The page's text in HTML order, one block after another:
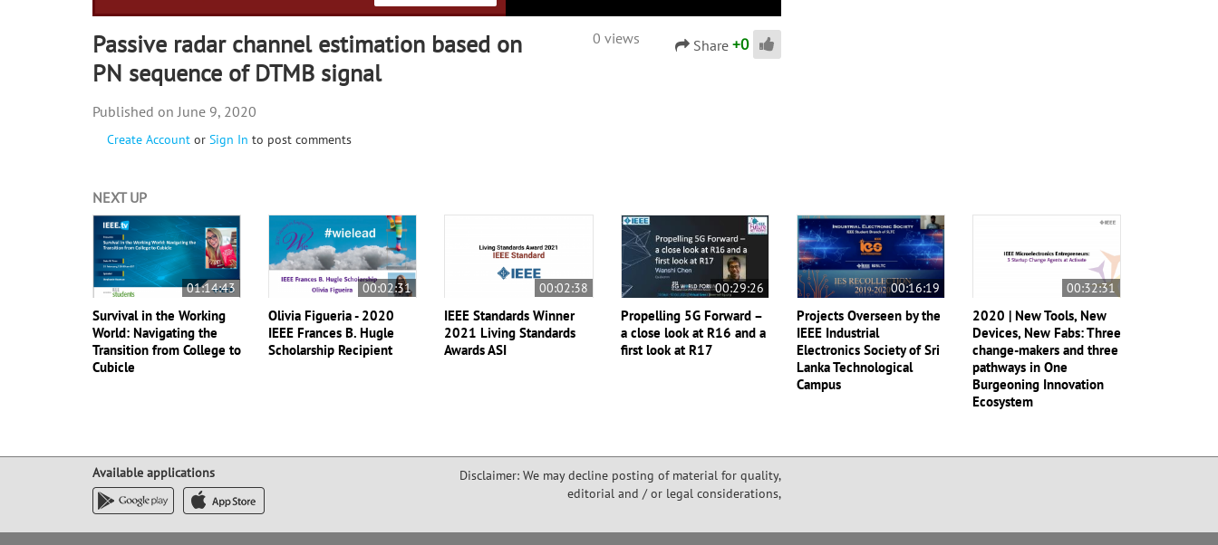
Passive radar channel estimation based on
PN sequence of DTMB signal
0 views Share +0
Create Account or Sign In to post comments
June 9, 2020
NEXT UP
01:14:43
Survival in the Working
World: Navigating the
Transition from College to
Cubicle
00:02:31
Olivia Figueria - 2020
IEEE Frances B. Hugle
Scholarship Recipient
00:02:38
IEEE Standards Winner
2021 Living Standards
Awards ASI
00:29:26
Propelling 5G Forward –
a close look at R16 and a
first look at R17
00:16:19
Projects Overseen by the
IEEE Industrial
Electronics Society of Sri
Lanka Technological
Campus
00:32:31
2020 | New Tools, New
Devices, New Fabs: Three
change-makers and three
pathways in One
Burgeoning Innovation
Ecosystem
Available applications
Disclaimer: We may decline posting of material for quality,
editorial and / or legal considerations,